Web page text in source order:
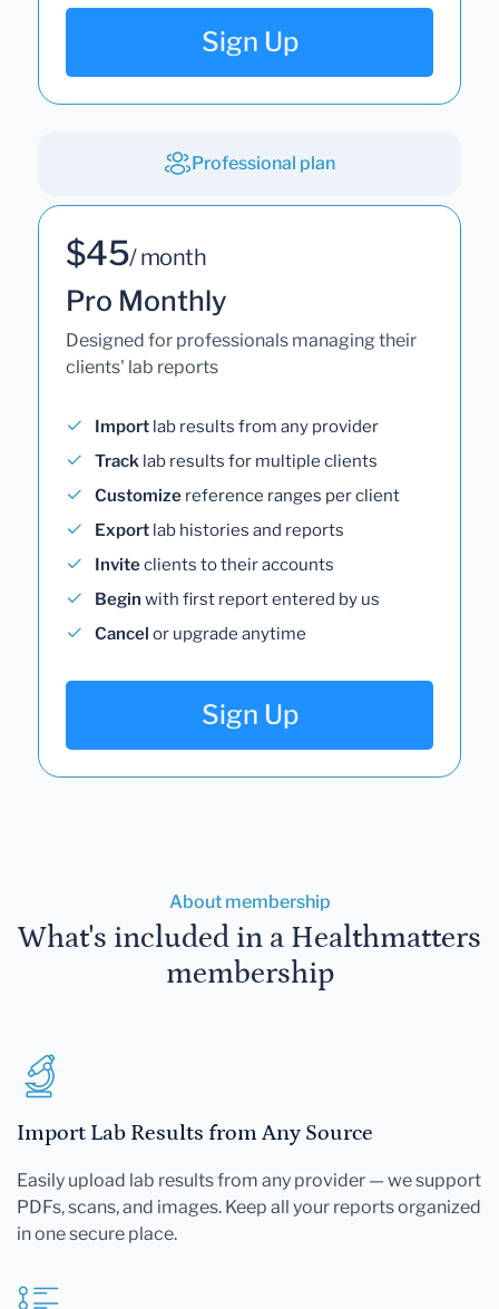
Sign Up
Professional plan
$45/ month
Pro Monthly
Designed for professionals managing their
clients' lab reports
Import lab results from any provider
Track lab results for multiple clients
Customize reference ranges per client
Export lab histories and reports
Inviteclients to their accounts
Begin with first report entered by us
Cancel or upgrade anytime
Sign Up
About membership
What's included in a Healthmatters
membership
Import Lab Results from Any Source
Easily upload lab results from any provider — we support
PDFs, scans, and images. Keep all your reports organized
in one secure place.